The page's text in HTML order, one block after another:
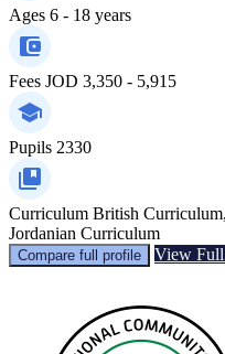
Ages 6 - 18 years
Fees JOD 3,350 - 5,915
Pupils 2330
Curriculum British
Jordanian Curriculum
Compare full profile View